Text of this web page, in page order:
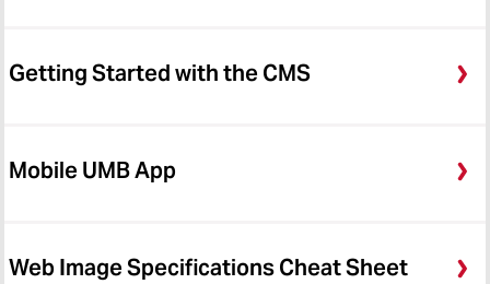
Getting Started with the CMS
Mobile UMB App
Web Image Specifications Cheat Sheet